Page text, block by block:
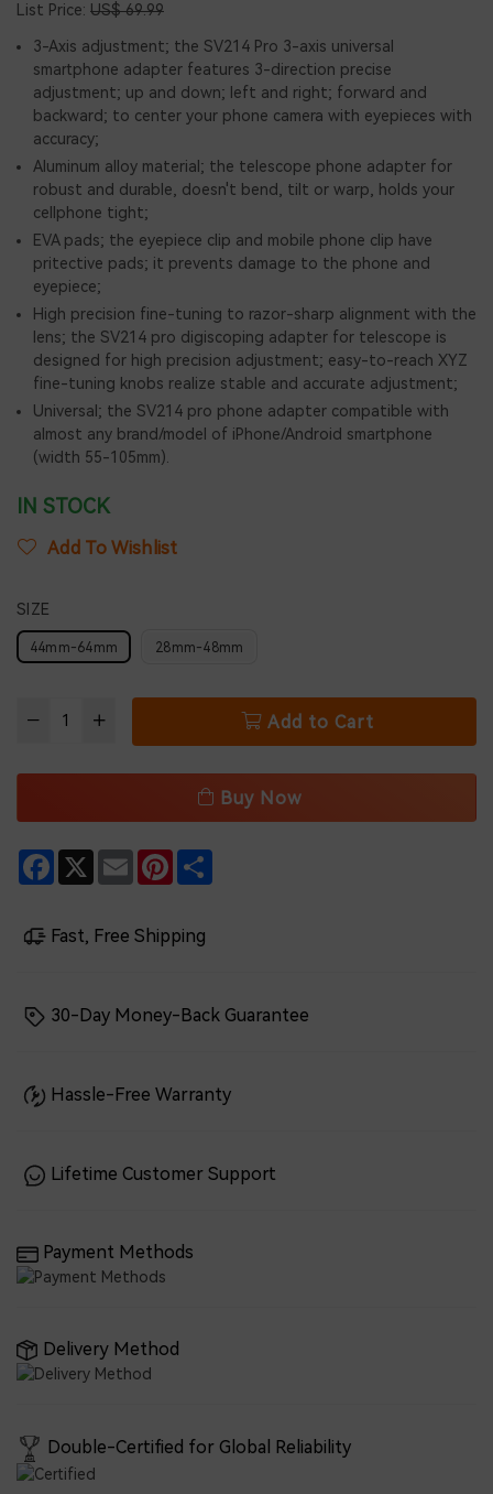
List Price: US$ 69.99
3-Axis adjustment; the SV214 Pro 3-axis universal
smartphone adapter features 3-direction precise
adjustment; up and down; left and right; forward and
backward; to center your phone camera with eyepieces with
accuracy;
Aluminum alloy material; the telescope phone adapter for
robust and durable, doesn't bend, tilt or warp, holds your
cellphone tight;
EVA pads; the eyepiece clip and mobile phone clip have
pritective pads; it prevents damage to the phone and
eyepiece;
High precision fine-tuning to razor-sharp alignment with the
lens; the SV214 pro digiscoping adapter for telescope is
designed for high precision adjustment; easy-to-reach XYZ
fine-tuning knobs realize stable and accurate adjustment;
Universal; the SV214 pro phone adapter compatible with
almost any brand/model of iPhone/Android smartphone
(width 55-105mm).
IN STOCK
Add To Wishlist
SIZE
44mm-64mm 28mm-48mm
Add to Cart
Buy Now
Facebook Email Pinterest
Fast, Free Shipping
30-Day Money-Back Guarantee
Hassle-Free Warranty
Lifetime Customer Support
Payment Methods
Delivery Method
Double-Certified for Global Reliability